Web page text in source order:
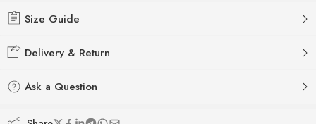
Size Guide
Delivery & Return
Ask a Question